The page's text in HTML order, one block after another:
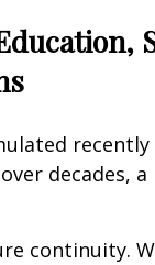
decades,
continuity.